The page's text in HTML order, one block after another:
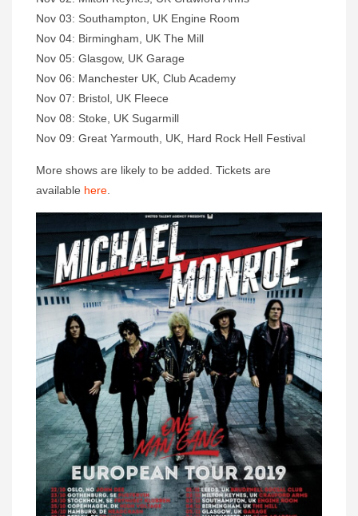
Nov 03: Southampton, UK Engine Room
Nov 04: Birmingham, UK The Mill
Nov 05: Glasgow, UK Garage
Nov 06: Manchester UK, Club Academy
Nov 07: Bristol, UK Fleece
Nov 08: Stoke, UK Sugarmill
Nov 09: Great Yarmouth, UK, Hard Rock Hell Festival
More shows are likely to be added. Tickets are
available here